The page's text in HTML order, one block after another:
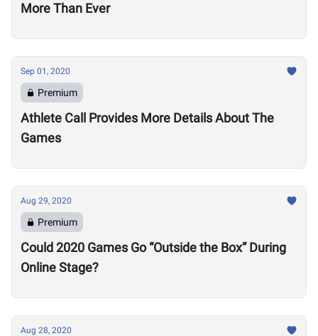
More Than Ever
Sep 01, 2020
Premium
Athlete Call Provides More Details About The
Games
Aug 29, 2020
Premium
Could 2020 Games Go “Outside the Box” During
Online Stage?
Aug 28, 2020